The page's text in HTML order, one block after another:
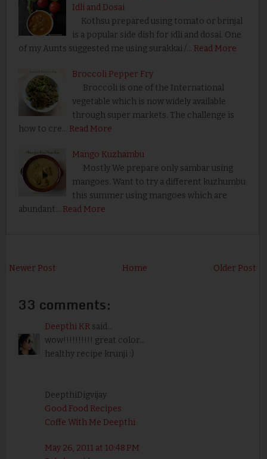
Idli and Dosai
Kothsu prepared using tomato or brinjal
is a popular side dish for idli and dosai. One
of my Aunts suggested me using surakkai /… Read More
Broccoli Pepper Fry
Broccoli is one of the International
vegetable which is now widely available
through super markets. The challenge is
how to cre… Read More
Mango Kuzhambu
Mostly We prepare only sambar using
mangoes. Want to try a different kuzhumbu
this summer using mangoes which are
abundant… Read More
Newer Post Older Post
Home
33 comments:
Deepthi KRsaid...
wow!!!!!!!!!! great color...
healthy recipe krunji :)
DeepthiDigvijay
Good Food Recipes
Coffe With Me Deepthi
May 26, 2011 at 10:48 PM